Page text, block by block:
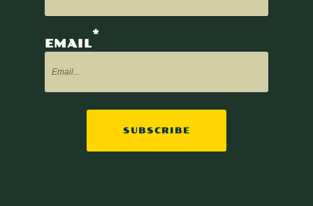
EMAIL
*
SUBSCRIBE